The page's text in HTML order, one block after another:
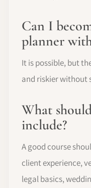
Can I
planner
It is possible, but
and riskier without
What
include?
A good course
client experience,
legal basics,